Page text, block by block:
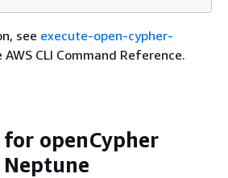
see execute-open-cypher-
CLI Command Reference.
openCypher